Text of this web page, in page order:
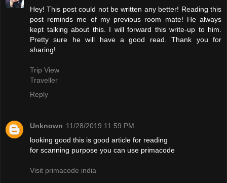
Hey! This post could not be written any better! Reading this
post reminds me of my previous room mate! He always
kept talking about this. I will forward this write-up to him.
Pretty sure he will have a good read. Thank you for
sharing!
Trip View
Traveller
Reply
Unknown 11/28/2019 11:59 PM
looking good this is good article for reading
for scanning purpose you can use primacode
Visit primacode india